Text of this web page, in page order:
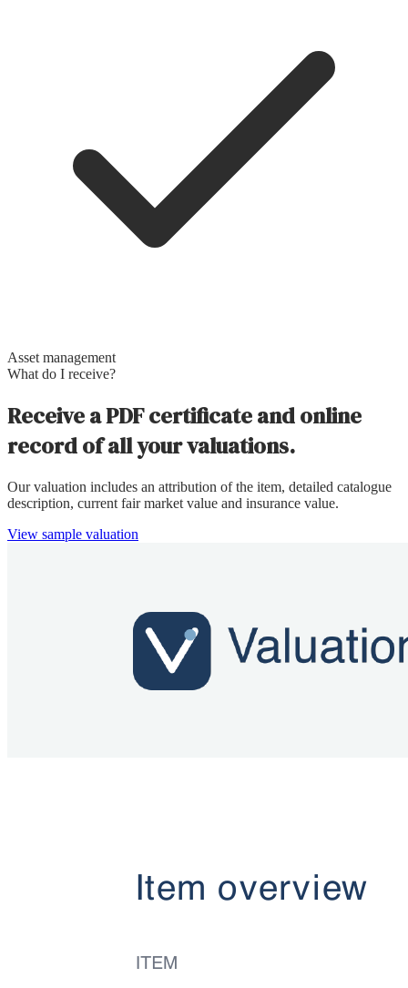
Asset management
What do I receive?
Receive a PDF certificate and online
record of all your valuations.
Our valuation includes an attribution of the item, detailed catalogue
description, current fair market value and insurance value.
View sample valuation